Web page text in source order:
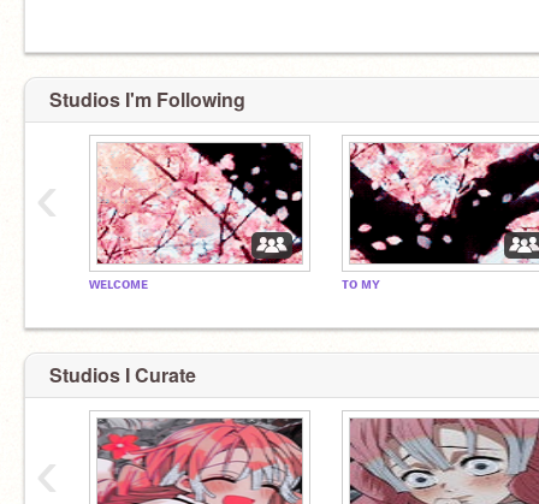
Studios I'm Following
ᴡᴇʟᴄᴏᴍᴇ ᴛᴏ ᴍʏ
‹
Studios I Curate
‹